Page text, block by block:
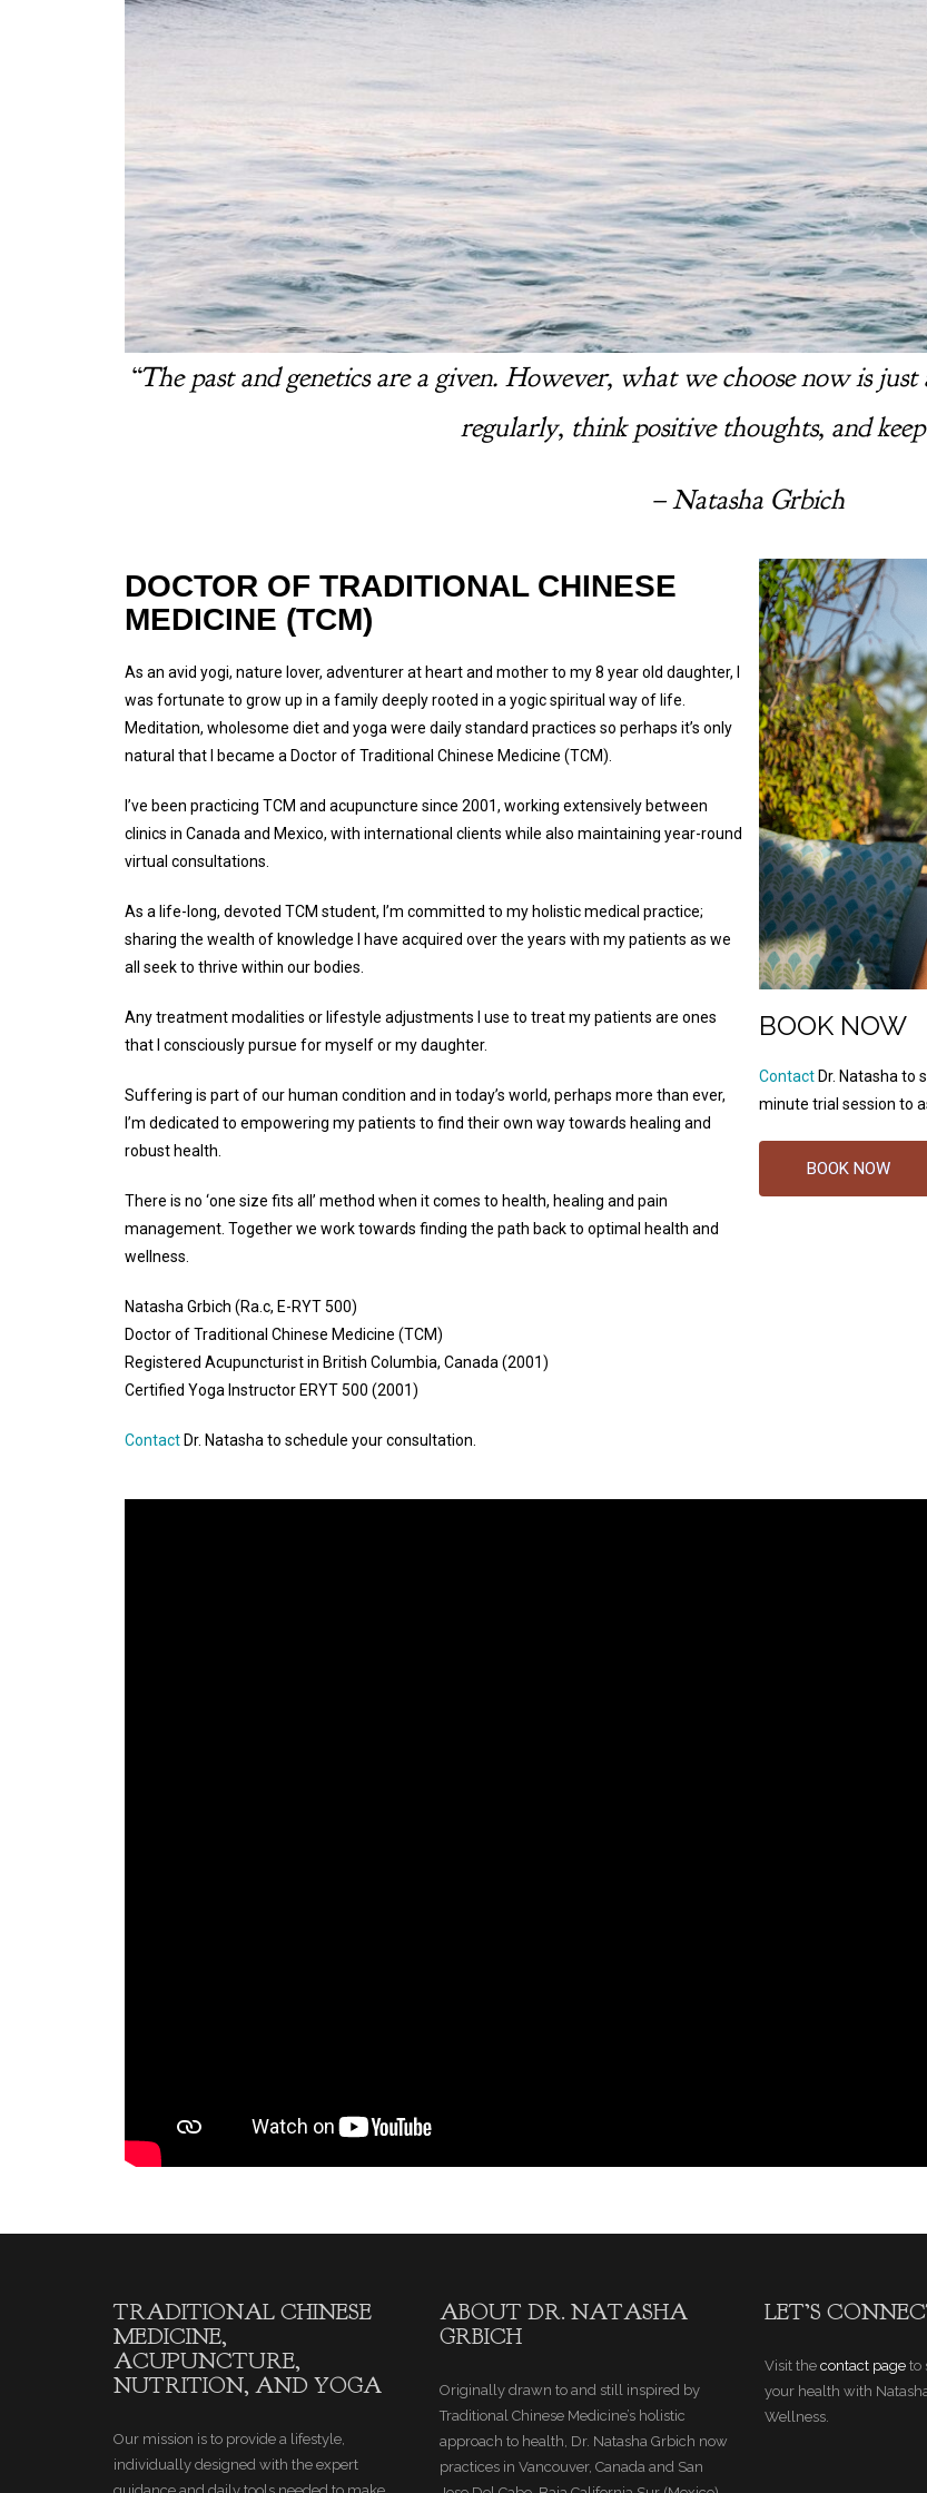
“The past and genetics are a given. However, what we choose now is
regularly, think positive thoughts, and
– Natasha Grbich
DOCTOR OF TRADITIONAL CHINESE
MEDICINE (TCM)
As an avid yogi, nature lover, adventurer at heart and mother to my 8 year old daughter, I
was fortunate to grow up in a family deeply rooted in a yogic spiritual way of life.
Meditation, wholesome diet and yoga were daily standard practices so perhaps it’s only
natural that I became a Doctor of Traditional Chinese Medicine (TCM).
I’ve been practicing TCM and acupuncture since 2001, working extensively between
clinics in Canada and Mexico, with international clients while also maintaining year-round
virtual consultations.
As a life-long, devoted TCM student, I’m committed to my holistic medical practice;
sharing the wealth of knowledge I have acquired over the years with my patients as we
all seek to thrive within our bodies.
Any treatment modalities or lifestyle adjustments I use to treat my patients are ones
that I consciously pursue for myself or my daughter.
Suffering is part of our human condition and in today’s world, perhaps more than ever,
I’m dedicated to empowering my patients to find their own way towards healing and
robust health.
There is no ‘one size fits all’ method when it comes to health, healing and pain
management. Together we work towards finding the path back to optimal health and
wellness.
Natasha Grbich (Ra.c, E-RYT 500)
Doctor of Traditional Chinese Medicine (TCM)
Registered Acupuncturist in British Columbia, Canada (2001)
Certified Yoga Instructor ERYT 500 (2001)
ContactDr. Natasha to schedule your consultation.
BOOK NOW
Contact Dr. Natasha to
minute trial session to
BOOK NOW
TRADITIONAL CHINESE
MEDICINE,
ACUPUNCTURE,
NUTRITION, AND YOGA
Our mission is to provide a lifestyle,
individually designed with the expert
guidance and daily tools needed to make
ABOUT DR. NATASHA
GRBICH
Originally drawn to and still inspired by
Traditional Chinese Medicine’s holistic
approach to health, Dr. Natasha Grbich now
practices in Vancouver, Canada and San
LET’S
Visit the contact page to
your health with
Wellness.